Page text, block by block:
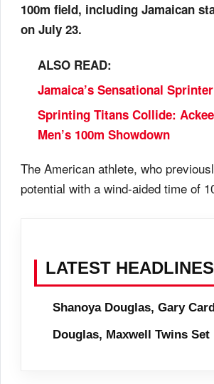
100m field, including Jamaican
on July 23.
ALSO READ:
Jamaica’s Sensational
Sprinting Titans Collide:
Men’s 100m Showdown
The American athlete, who
potential with a wind-aided time of
LATEST HEADLINES
Shanoya Douglas, Gary
Douglas, Maxwell Twins